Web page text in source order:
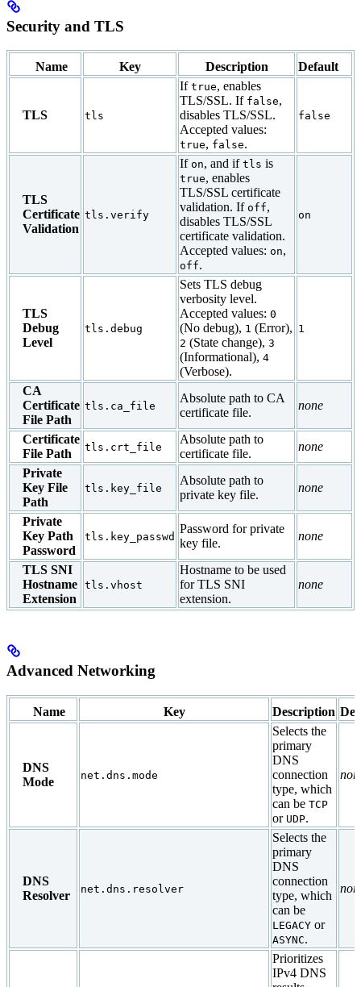
Security and TLS
Name Key Description Default
TLS tls
If true, enables
TLS/SSL. If false,
disables TLS/SSL.
Accepted values:
true, false.
false
TLS
Certificate
Validation
tls.verify
If on, and if tls is
true, enables
TLS/SSL certificate
validation. If off,
disables TLS/SSL
certificate validation.
Accepted values: on,
off.
on
TLS
Debug
Level
tls.debug
Sets TLS debug
verbosity level.
Accepted values: 0
(No debug), 1 (Error),
2 (State change), 3
(Informational), 4
(Verbose).
1
CA
Certificate
File Path
tls.ca_file
Absolute path to CA
certificate file.
none
Certificate
File Path
tls.crt_file
Absolute path to
certificate file.
none
Private
Key File
Path
tls.key_file
Absolute path to
private key file.
none
Private
Key Path
Password
tls.key_passwd
Password for private
key file.
none
TLS SNI
Hostname
Extension
tls.vhost
Hostname to be used
for TLS SNI
extension.
none
Advanced Networking
Name Key Description
DNS
Mode
net.dns.mode
Selects the
primary
DNS
connection
type, which
can be TCP
or UDP.
DNS
Resolver
net.dns.resolver
Selects the
primary
DNS
connection
type, which
can be
LEGACY or
ASYNC.
Prioritizes
IPv4 DNS